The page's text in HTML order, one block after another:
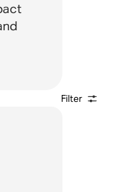
Filter